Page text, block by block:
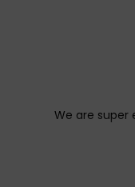
We are super